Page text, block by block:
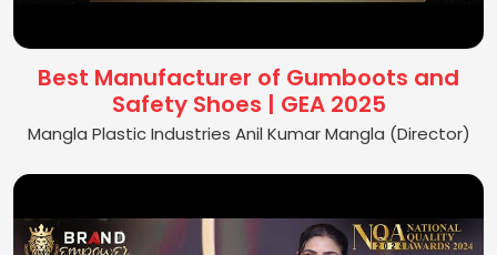
Best Manufacturer of Gumboots and
Safety Shoes | GEA 2025
Mangla Plastic Industries Anil Kumar Mangla (Director)